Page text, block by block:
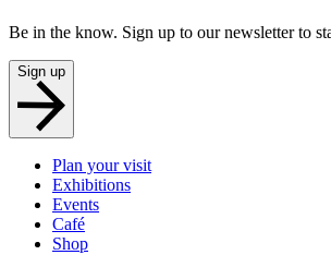
Be in the know. Sign up to our newsletter to
Sign up
Plan your visit
Exhibitions
Events
Café
Shop